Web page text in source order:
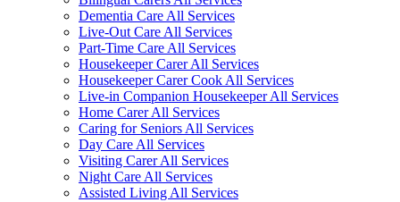
Dementia Care All Services
Live-Out Care All Services
Part-Time Care All Services
Housekeeper Carer All Services
Housekeeper Carer Cook All Services
Live-in Companion Housekeeper All Services
Home Carer All Services
Caring for Seniors All Services
Day Care All Services
Visiting Carer All Services
Night Care All Services
Assisted Living All Services